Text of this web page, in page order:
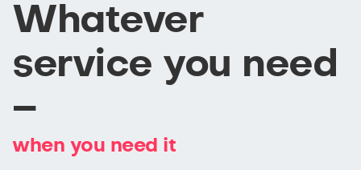
Whatever
service you need
–
when you need it